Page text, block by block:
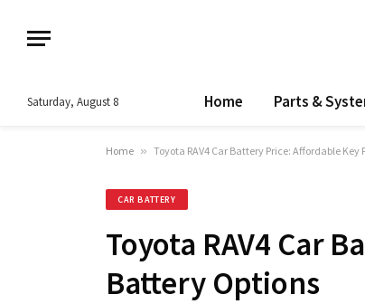
Saturday, August 8 Home Parts &
Home » Toyota RAV4 Car Battery Price: Affordable
CAR BATTERY
Toyota RAV4 Car
Battery Options